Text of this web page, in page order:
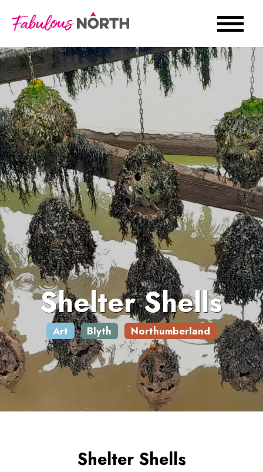
Shelter Shells
Art Blyth Northumberland
Shelter Shells